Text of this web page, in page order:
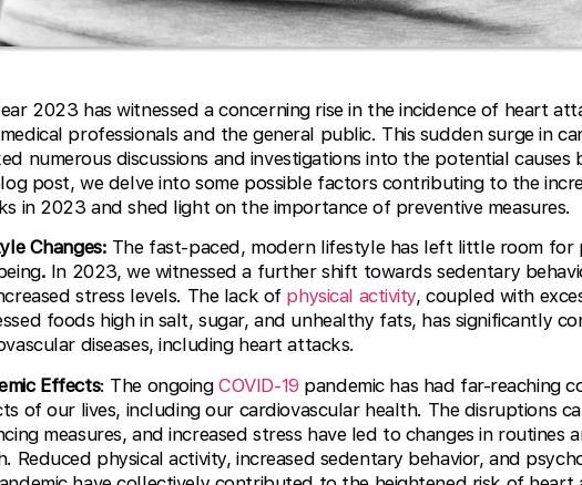
2023 has witnessed a concerning rise in the incidence of heart
professionals and the general public. This sudden surge in
numerous discussions and investigations into the potential
post, we delve into some possible factors contributing to the
in 2023 and shed light on the importance of preventive measures.
Changes: The fast-paced, modern lifestyle has left little room for
. In 2023, we witnessed a further shift towards sedentary
stress levels. The lack of physical activity, coupled with
foods high in salt, sugar, and unhealthy fats, has significantly
diseases, including heart attacks.
Effects: The ongoingCOVID-19 pandemic has had far-reaching
of our lives, including our cardiovascular health. The disruptions
measures, and increased stress have led to changes in routines
Reduced physical activity, increased sedentary behavior, and